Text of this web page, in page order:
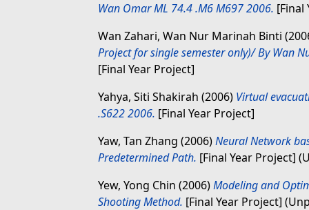
Wan Omar ML 74.4 .M6 M697 2006. [Final
Wan Zahari, Wan Nur Marinah Binti
Project for single semester only)/ By Wan
[Final Year Project]
Yahya, Siti Shakirah (2006) Virtual
.S622 2006. [Final Year Project]
Yaw, Tan Zhang (2006)Neural Network
Predetermined Path. [Final Year Project]
Yew, Yong Chin (2006)Modeling and
Shooting Method. [Final Year Project]